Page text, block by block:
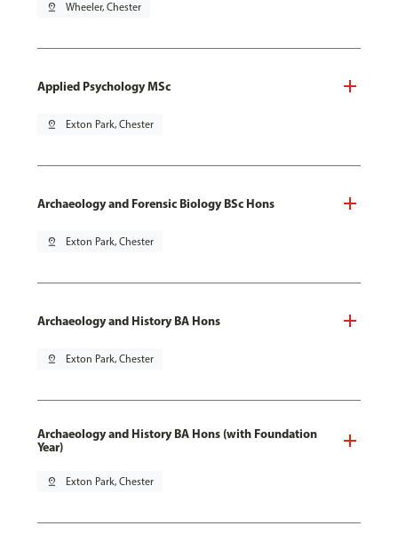
pin_drop Wheeler, Chester
Applied Psychology MSc
pin_drop Exton Park, Chester
Archaeology and Forensic Biology BSc Hons
pin_drop Exton Park, Chester
Archaeology and History BA Hons
pin_drop Exton Park, Chester
Archaeology and History BA Hons (with Foundation
Year)
pin_drop Exton Park, Chester